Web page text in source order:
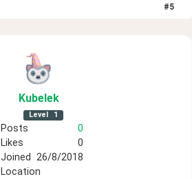
#5
Kubelek
Level 1
Posts
0
Likes
0
Joined 26/8/2018
Location